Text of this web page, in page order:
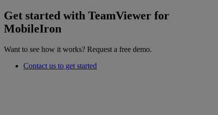
Get started with TeamViewer for
MobileIron
Want to see how it works? Request a free demo.
Contact us to get started